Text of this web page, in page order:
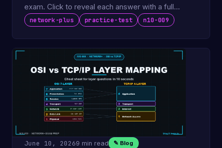
exam. Click to reveal each answer with a full
explanation. No email …
network-plus practice-test n10-009
June 10, 20269 min read ✎ Blog